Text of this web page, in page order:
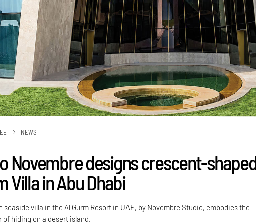
NEWS
Novembre designs crescent-
Villa in Abu Dhabi
seaside villa in the Al Gurm Resort in UAE, by Novembre Studio, embodies the
of hiding on a desert island.